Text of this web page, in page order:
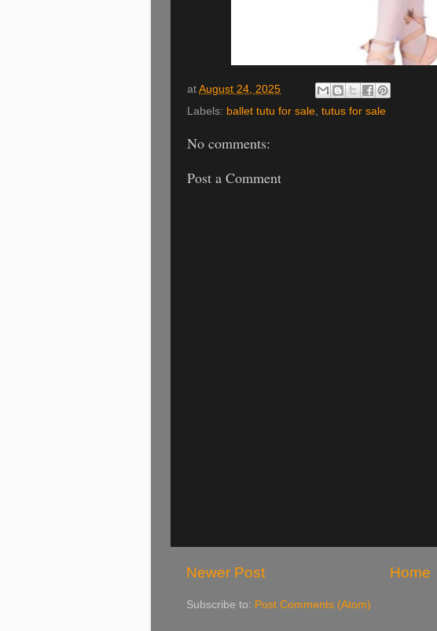
at August 24, 2025
Labels: ballet tutu for sale tutus for sale
No comments:
Post a Comment
Newer Post Home
Subscribe to: Post Comments (Atom)